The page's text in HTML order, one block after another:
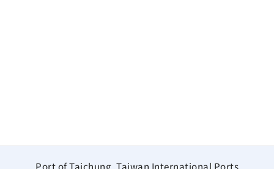
Port of Taichung, Taiwan International Ports